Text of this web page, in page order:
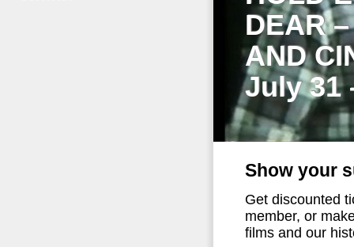
DEAR
AND
July 31
Show your
Get discounted
member, or
films and our